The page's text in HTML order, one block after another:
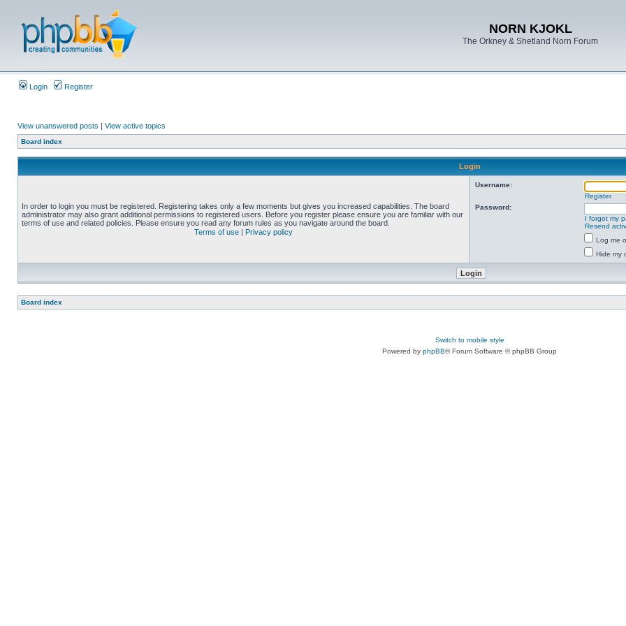
NORN KJOKL
The Orkney & Shetland Norn Forum
Login Register
View unanswered posts | View active topics
Board index
Login
In order to login you must be registered. Registering takes only a few moments but gives you increased capabilities. The board
administrator may also grant additional permissions to registered users. Before you register please ensure you are familiar with our
terms of use and related policies. Please ensure you read any forum rules as you navigate around the board.
Terms of use | Privacy policy
Username:
Register
Password:
I forgot my
Resend
Log me
Hide my
Board index
Switch to mobile style
Powered by phpBB® Forum Software © phpBB Group